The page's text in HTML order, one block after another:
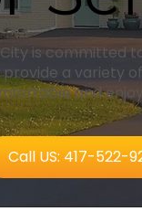
City is
a variety
and
Call US: 417-522-